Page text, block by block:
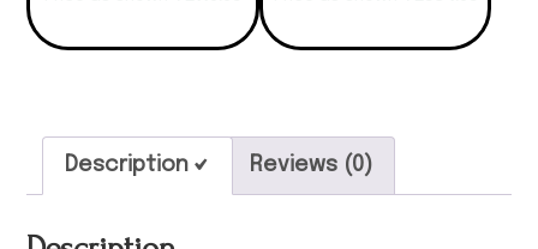
Description Reviews (0)